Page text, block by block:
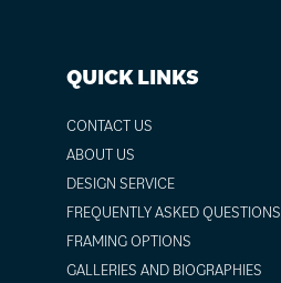
QUICK LINKS
CONTACT US
ABOUT US
DESIGN SERVICE
FREQUENTLY ASKED QUESTIONS
FRAMING OPTIONS
GALLERIES AND BIOGRAPHIES